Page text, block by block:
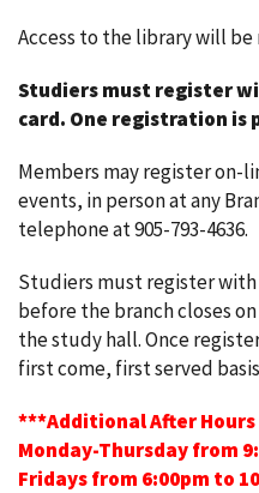
Access to the library will
Studiers must register
card. One registration is
Members may register on-
events, in person at any
telephone at 905-793-4636.
Studiers must register
before the branch closes
the study hall. Once
first come, first served
***Additional After
Monday-Thursday from
Fridays from 6:00pm to